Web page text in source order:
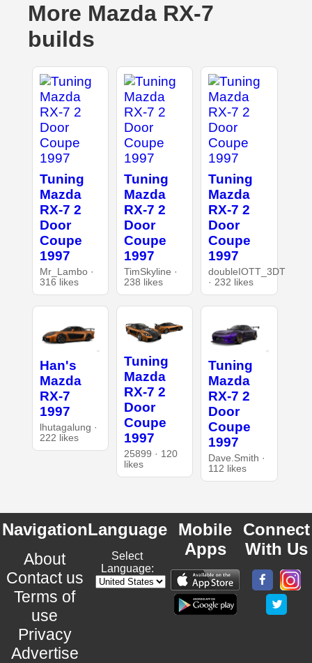
More Mazda RX-7
builds
Tuning
Mazda
RX-7 2
Door
Coupe
1997
Mr_Lambo ·
316 likes
Tuning
Mazda
RX-7 2
Door
Coupe
1997
TimSkyline ·
238 likes
Tuning
Mazda
RX-7 2
Door
Coupe
1997
doubleIOTT_3DT
· 232 likes
Han's
Mazda
RX-7
1997
lhutagalung ·
222 likes
Tuning
Mazda
RX-7 2
Door
Coupe
1997
25899 · 120
likes
Tuning
Mazda
RX-7 2
Door
Coupe
1997
Dave.Smith ·
112 likes
Navigation
About
Contact us
Terms of
use
Privacy
Advertise
Language
Select
Language:
Mobile
Apps
Connect
With Us